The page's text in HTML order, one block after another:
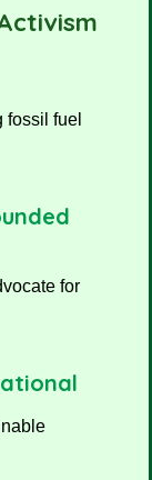
fossil fuel
for